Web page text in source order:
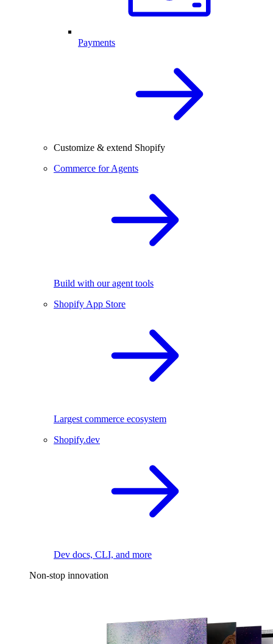
Payments
Customize & extend Shopify
Commerce for Agents
Build with our agent tools
Shopify App Store
Largest commerce ecosystem
Shopify.dev
Dev docs, CLI, and more
Non-stop innovation